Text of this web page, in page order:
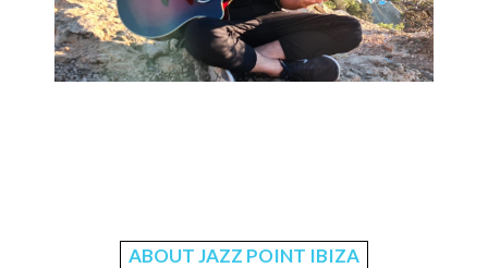
ABOUT JAZZ POINT IBIZA